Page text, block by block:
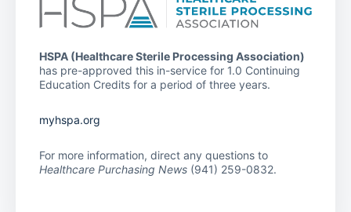
HSPA (Healthcare Sterile Processing Association)
has pre-approved this in-service for 1.0 Continuing
Education Credits for a period of three years.
myhspa.org
For more information, direct any questions to
Healthcare Purchasing News (941) 259-0832.